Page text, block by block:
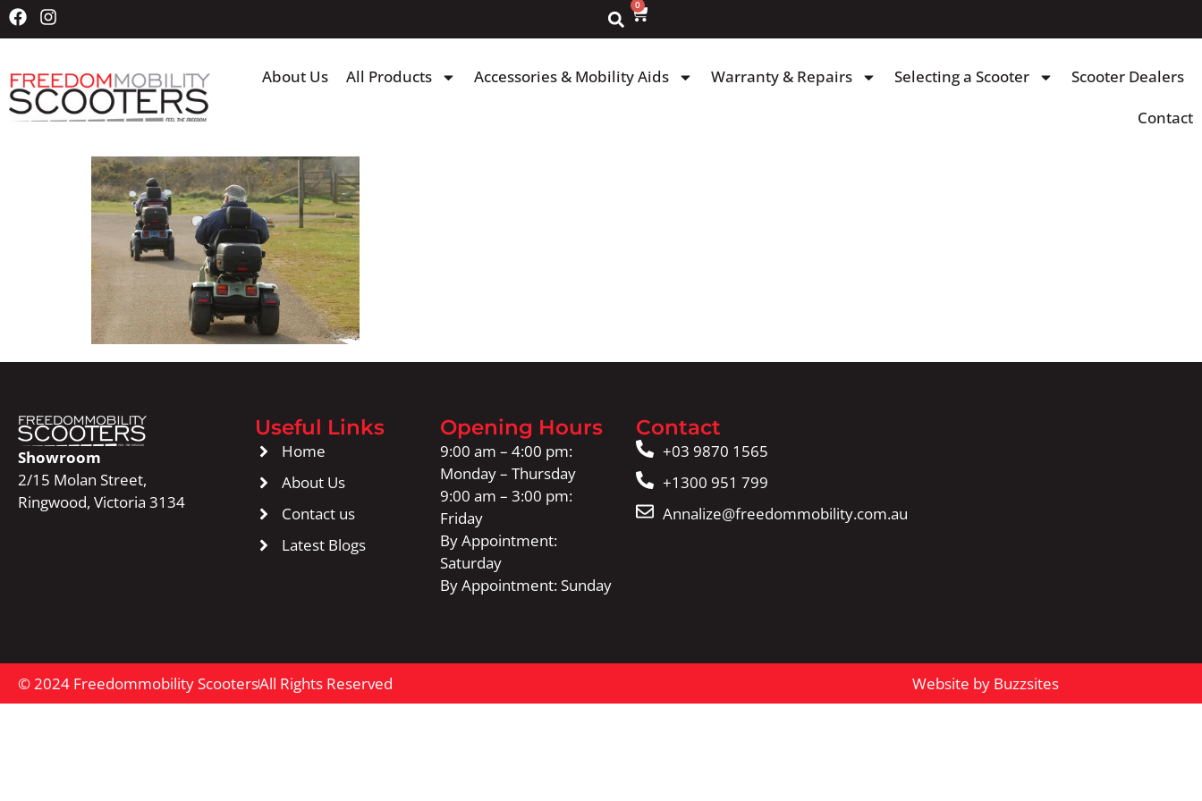
0
About Us All Products Accessories & Mobility Aids Warranty & Repairs Selecting a Scooter
Scooter Dealers
Contact
Showroom
2/15 Molan Street,
Ringwood, Victoria 3134
Useful Links
Home
About Us
Contact us
Latest Blogs
Opening Hours
9:00 am – 4:00 pm:
Monday – Thursday
9:00 am – 3:00 pm:
Friday
By Appointment:
Saturday
By Appointment: Sunday
Contact
+03 9870 1565
+1300 951 799
Annalize@freedommobility.com.au
© 2024 Freedommobility ScootersAll Rights Reserved Website by Buzzsites